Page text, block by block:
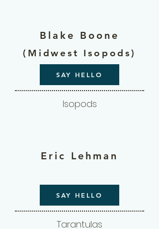
Blake Boone
(Midwest Isopods)
SAY HELLO
Isopods
Eric Lehman
SAY HELLO
Tarantulas